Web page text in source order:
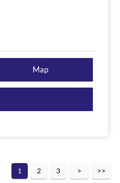
Map
1 2 3